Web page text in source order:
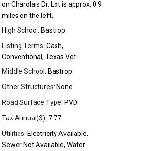
on Charolais Dr. Lot is approx. 0.9
miles on the left.
High School: Bastrop
Listing Terms: Cash,
Conventional, Texas Vet
Middle School: Bastrop
Other Structures: None
Road Surface Type: PVD
Tax Annual($): 7.77
Utilities: Electricity Available,
Sewer Not Available, Water